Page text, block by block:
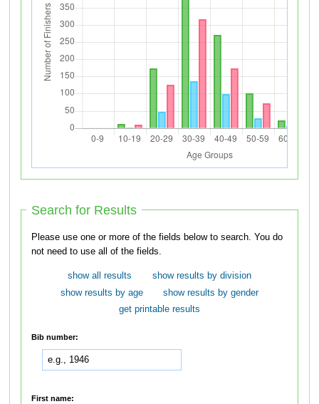
Search for Results
Please use one or more of the fields below to search. You do
not need to use all of the fields.
show all results
show results by division
show results by age
show results by gender
get printable results
Bib number:
First name: